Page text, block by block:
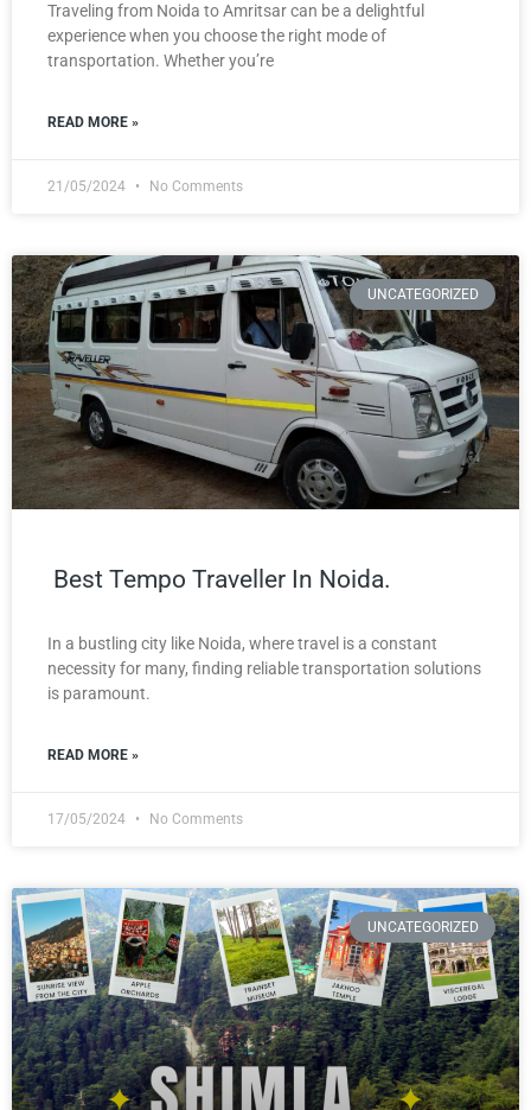
Traveling from Noida to Amritsar can be a delightful
experience when you choose the right mode of
transportation. Whether you’re
READ MORE »
21/05/2024 No Comments
UNCATEGORIZED
Best Tempo Traveller In Noida.
In a bustling city like Noida, where travel is a constant
necessity for many, finding reliable transportation solutions
is paramount.
READ MORE »
17/05/2024 No Comments
UNCATEGORIZED